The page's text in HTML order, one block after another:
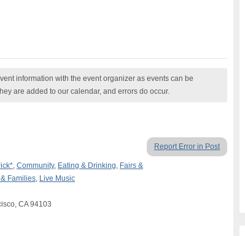
information with the event organizer as events can be
are added to our calendar, and errors do occur.
Report Error in Post
, Community, Eating & Drinking, Fairs &
Families, Live Music
CA 94103